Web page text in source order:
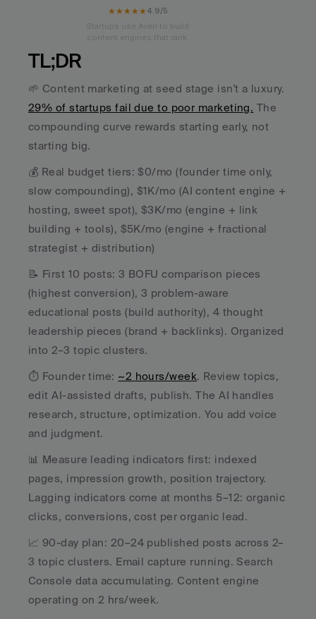
★★★★★4.9/5
TL;DR
29% of startups fail due to poor marketing. The
compounding curve rewards starting early, not
starting big.
💰 Real budget tiers: $0/mo (founder time only,
slow compounding), $1K/mo (AI content engine +
hosting, sweet spot), $3K/mo (engine + link
building + tools), $5K/mo (engine + fractional
strategist + distribution)
📝 First 10 posts: 3 BOFU comparison pieces
(highest conversion), 3 problem-aware
educational posts (build authority), 4 thought
leadership pieces (brand + backlinks). Organized
into 2–3 topic clusters.
⏱️ Founder time: ~2 hours/week. Review topics,
edit AI-assisted drafts, publish. The AI handles
research, structure, optimization. You add voice
and judgment.
📊 Measure leading indicators first: indexed
pages, impression growth, position trajectory.
Lagging indicators come at months 5–12: organic
clicks, conversions, cost per organic lead.
📈 90-day plan: 20–24 published posts across 2–
3 topic clusters. Email capture running. Search
Console data accumulating. Content engine
operating on 2 hrs/week.